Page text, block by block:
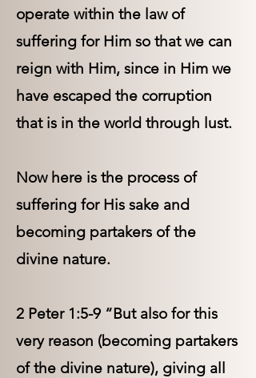
operate within the law of
suffering for Him so that we can
reign with Him, since in Him we
have escaped the corruption
that is in the world through lust.
Now here is the process of
suffering for His sake and
becoming partakers of the
divine nature.
2 Peter 1:5-9 “But also for this
very reason (becoming partakers
of the divine nature), giving all